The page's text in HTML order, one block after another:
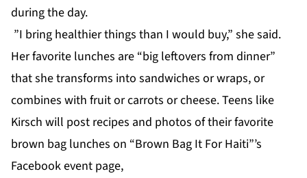
during the day.
”I bring healthier things than I would buy,” she said.
Her favorite lunches are “big leftovers from dinner”
that she transforms into sandwiches or wraps, or
combines with fruit or carrots or cheese. Teens like
Kirsch will post recipes and photos of their favorite
brown bag lunches on “Brown Bag It For Haiti”’s
Facebook event page,